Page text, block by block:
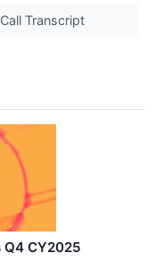
Transcript
Q4 CY2025